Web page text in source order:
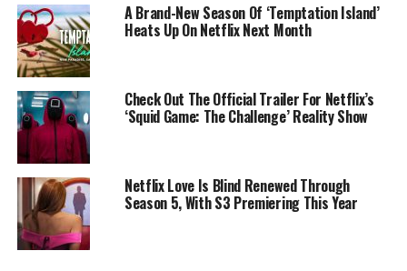
A Brand-New Season Of ‘Temptation Island’
Heats Up On Netflix Next Month
Check Out The Official Trailer For Netflix’s
‘Squid Game: The Challenge’ Reality Show
Netflix Love Is Blind Renewed Through
Season 5, With S3 Premiering This Year